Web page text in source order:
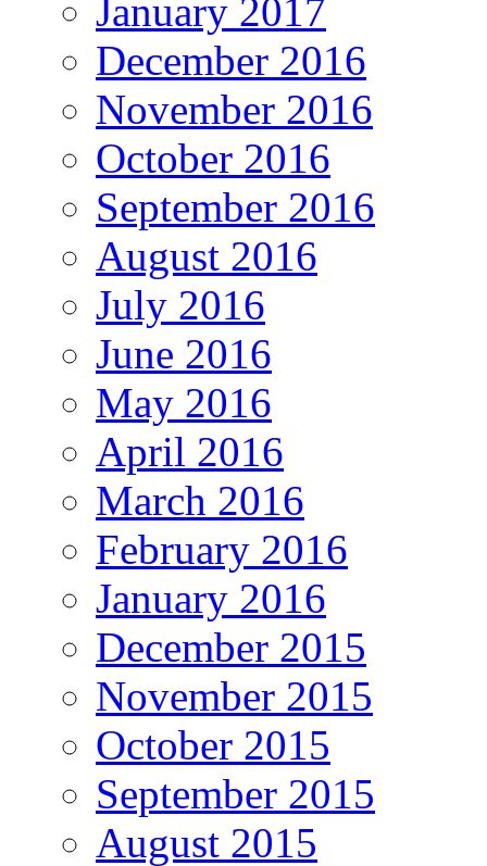
January 2017
December 2016
November 2016
October 2016
September 2016
August 2016
July 2016
June 2016
May 2016
April 2016
March 2016
February 2016
January 2016
December 2015
November 2015
October 2015
September 2015
August 2015